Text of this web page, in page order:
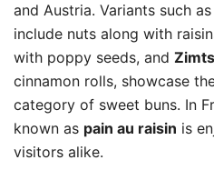
and Austria. Variants such as
include nuts along with
with poppy seeds, and
cinnamon rolls, showcase
category of sweet buns. In
known as pain au raisin is
visitors alike.